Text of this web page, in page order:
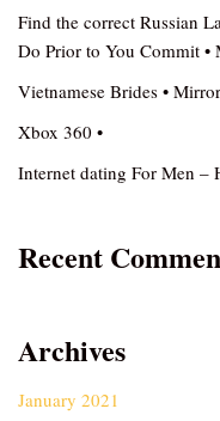
Find the correct Russian
Do Prior to You Commit
Vietnamese Brides •
Xbox 360 •
Internet dating For Men –
Recent
Archives
January 2021